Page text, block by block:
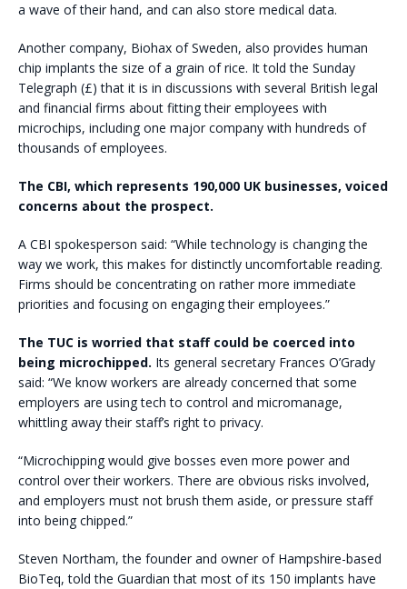
a wave of their hand, and can also store medical data.
Another company, Biohax of Sweden, also provides human
chip implants the size of a grain of rice. It told the Sunday
Telegraph (£) that it is in discussions with several British legal
and financial firms about fitting their employees with
microchips, including one major company with hundreds of
thousands of employees.
The CBI, which represents 190,000 UK businesses, voiced
concerns about the prospect.
A CBI spokesperson said: “While technology is changing the
way we work, this makes for distinctly uncomfortable reading.
Firms should be concentrating on rather more immediate
priorities and focusing on engaging their employees.”
The TUC is worried that staff could be coerced into
being microchipped. Its general secretary Frances O’Grady
said: “We know workers are already concerned that some
employers are using tech to control and micromanage,
whittling away their staff’s right to privacy.
“Microchipping would give bosses even more power and
control over their workers. There are obvious risks involved,
and employers must not brush them aside, or pressure staff
into being chipped.”
Steven Northam, the founder and owner of Hampshire-based
BioTeq, told the Guardian that most of its 150 implants have